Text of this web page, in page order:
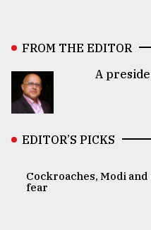
FROM THE EDITOR
A
EDITOR’S PICKS
Cockroaches, Modi
fear